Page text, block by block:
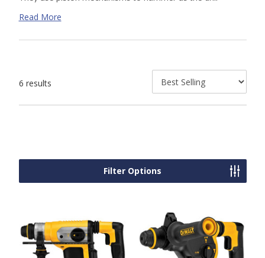
drill bit's flutes can remove it. Shop our online selection or
Read More
6 results
Filter Options